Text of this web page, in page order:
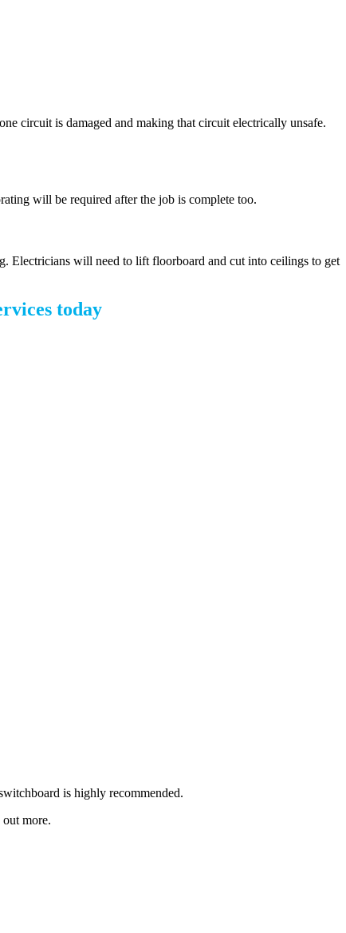
circuit is damaged and making that circuit electrically unsafe.
will be required after the job is complete too.
Electricians will need to lift floorboard and cut into ceilings to get
today
is highly recommended.
more.